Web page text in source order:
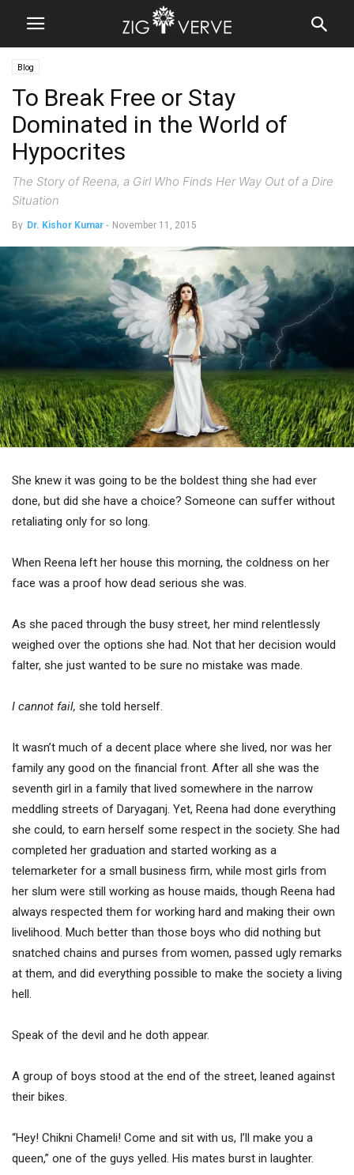
Blog
To Break Free or Stay
Dominated in the World of
Hypocrites
The Story of Reena, a Girl Who Finds Her Way Out of a Dire
Situation
By Dr. Kishor Kumar - November 11, 2015
She knew it was going to be the boldest thing she had ever
done, but did she have a choice? Someone can suffer without
retaliating only for so long.
When Reena left her house this morning, the coldness on her
face was a proof how dead serious she was.
As she paced through the busy street, her mind relentlessly
weighed over the options she had. Not that her decision would
falter, she just wanted to be sure no mistake was made.
I cannot fail, she told herself.
It wasn’t much of a decent place where she lived, nor was her
family any good on the financial front. After all she was the
seventh girl in a family that lived somewhere in the narrow
meddling streets of Daryaganj. Yet, Reena had done everything
she could, to earn herself some respect in the society. She had
completed her graduation and started working as a
telemarketer for a small business firm, while most girls from
her slum were still working as house maids, though Reena had
always respected them for working hard and making their own
livelihood. Much better than those boys who did nothing but
snatched chains and purses from women, passed ugly remarks
at them, and did everything possible to make the society a living
hell.
Speak of the devil and he doth appear.
A group of boys stood at the end of the street, leaned against
their bikes.
“Hey! Chikni Chameli! Come and sit with us, I’ll make you a
queen,” one of the guys yelled. His mates burst in laughter.